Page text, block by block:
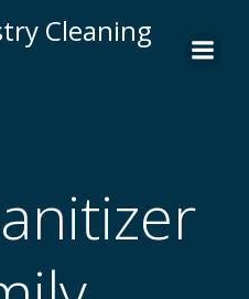
to
Cleaning